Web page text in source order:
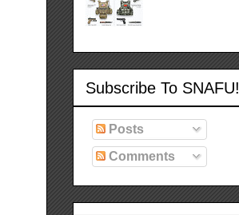
Subscribe To SNAFU!
Posts
Comments